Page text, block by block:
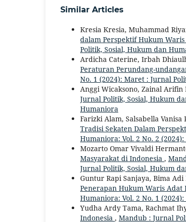
Similar Articles
Kresia Kresia, Muhammad
dalam Perspektif Hukum
Politik, Sosial, Hukum dan
Ardicha Caterine, Irbah
Peraturan Perundang-
No. 1 (2024): Maret : Jurnal
Anggi Wicaksono, Zainal Arifin
Jurnal Politik, Sosial, Hukum
Humaniora
Farizki Alam, Salsabella
Tradisi Sekaten Dalam
Humaniora: Vol. 2 No. 2
Mozarto Omar Vivaldi
Masyarakat di Indonesia ,
Jurnal Politik, Sosial, Hukum
Guntur Rapi Sanjaya, Bima Adi
Penerapan Hukum Waris Adat
Humaniora: Vol. 2 No. 1
Yudha Ardy Tama, Rachmat
Indonesia , Mandub : Jurnal